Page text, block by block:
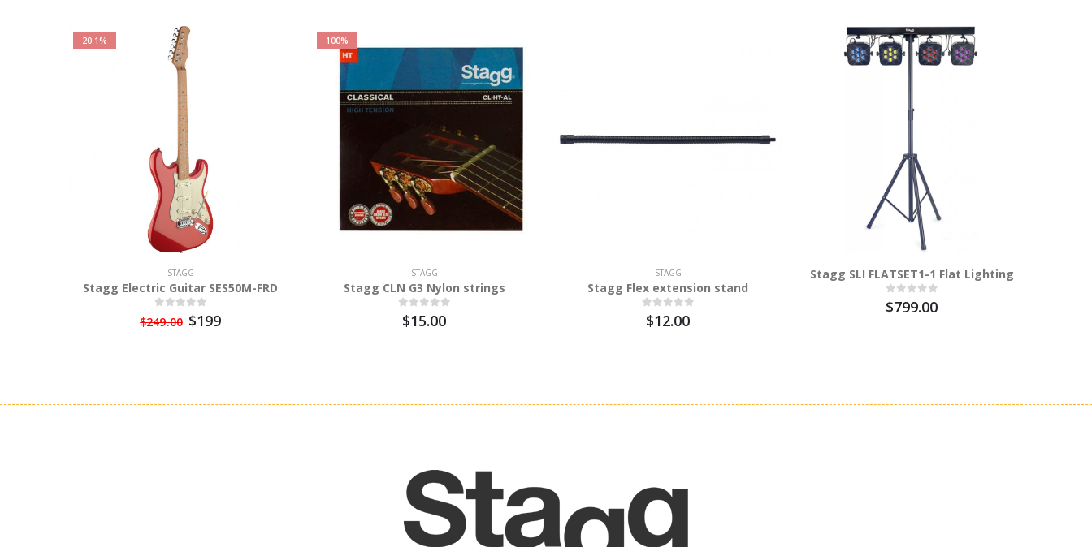
20.1%
STAGG
Stagg Electric Guitar SES50M-FRD
$249.00 $199
100%
STAGG
Stagg CLN G3 Nylon strings
$15.00
STAGG
Stagg Flex extension stand
$12.00
Stagg SLI FLATSET1-1 Flat Lighting
$799.00